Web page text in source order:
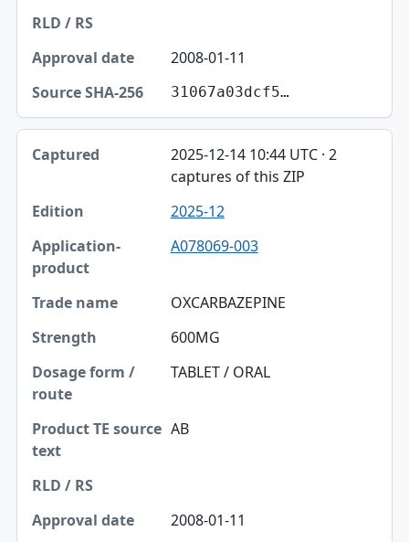
2008-01-11
31067a03dcf5…
2025-12-14 10:44 UTC · 2
captures of this ZIP
2025-12
A078069-003
OXCARBAZEPINE
600MG
TABLET / ORAL
AB
2008-01-11